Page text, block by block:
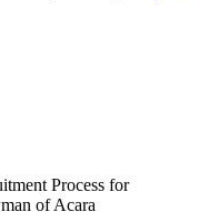
Process for
of Acara